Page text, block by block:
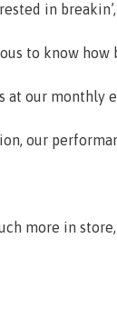
in
to know
at our monthly
our
more in